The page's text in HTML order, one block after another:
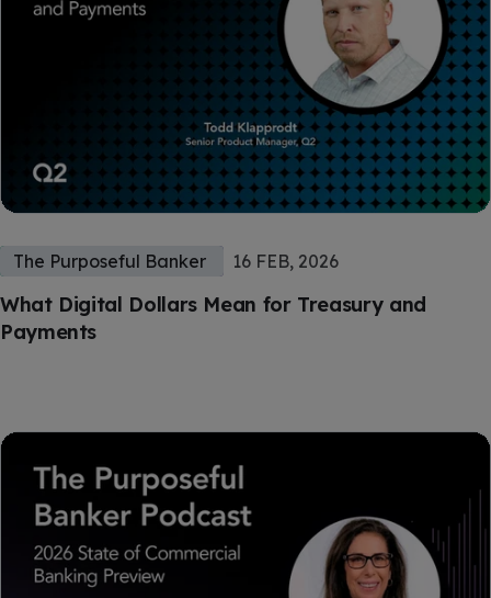
What Digital Dollars Mean for Treasury and
Payments
The Purposeful Banker 16 FEB, 2026